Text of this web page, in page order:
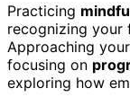
Practicing
recognizing your
Approaching
focusing on
exploring how